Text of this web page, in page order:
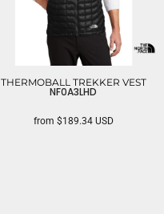
THERMOBALL TREKKER VEST
NF0A3LHD
from $189.34 USD